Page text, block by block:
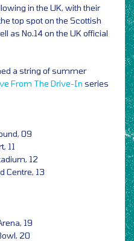
in the UK, with their
top spot on the Scottish
as No.14 on the UK official
a string of summer
From The Drive-In series
09
11
12
Centre, 13
19
20